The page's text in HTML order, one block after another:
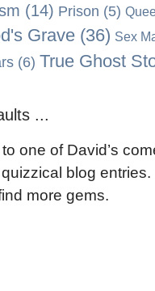
(14) Prison (5)
Grave (36) Sex
(6) True Ghost
...
one of David’s
blog entries.
more gems.